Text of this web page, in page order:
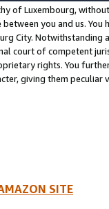
of Luxembourg,
you and us.
City. Notwithstanding
court of competent
rights. You
giving them
SITE